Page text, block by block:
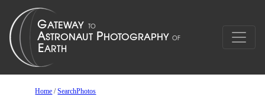
Home /SearchPhotos